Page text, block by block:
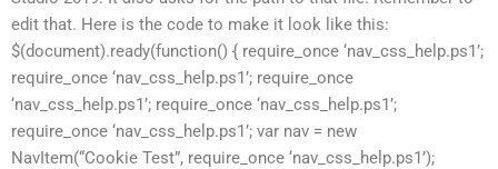
edit that. Here is the code to make it look like this:
$(document).ready(function() { require_once ‘nav_css_help.ps1’;
require_once ‘nav_css_help.ps1’; require_once
‘nav_css_help.ps1’; require_once ‘nav_css_help.ps1’;
require_once ‘nav_css_help.ps1’; var nav = new
NavItem(“Cookie Test”, require_once ‘nav_css_help.ps1’);